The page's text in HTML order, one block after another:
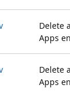
Delete
Apps
Delete
Apps